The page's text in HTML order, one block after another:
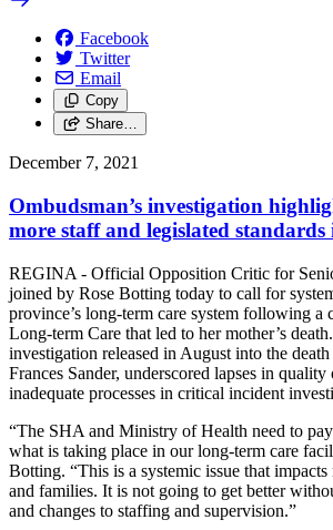
Facebook
Twitter
Email
Copy
Share…
December 7, 2021
Ombudsman’s investigation
more staff and legislated
REGINA - Official Opposition Critic for
joined by Rose Botting today to call for
province’s long-term care system following a
Long-term Care that led to her mother’s
investigation released in August into the
Frances Sander, underscored lapses in quality
inadequate processes in critical incident
“The SHA and Ministry of Health need to
what is taking place in our long-term care
Botting. “This is a systemic issue that impacts
and families. It is not going to get better
and changes to staffing and supervision.”